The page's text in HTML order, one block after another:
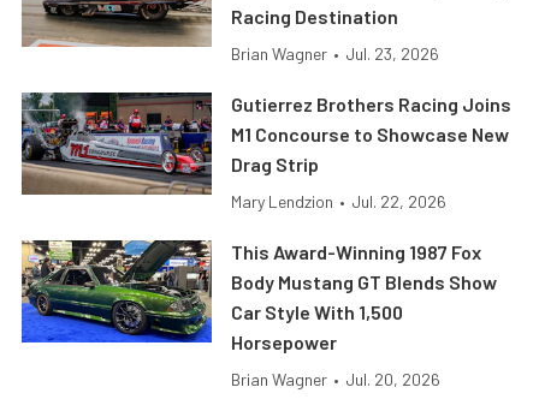
Racing Destination
Brian Wagner • Jul. 23, 2026
Gutierrez Brothers Racing Joins
M1 Concourse to Showcase New
Drag Strip
Mary Lendzion • Jul. 22, 2026
This Award-Winning 1987 Fox
Body Mustang GT Blends Show
Car Style With 1,500
Horsepower
Brian Wagner • Jul. 20, 2026